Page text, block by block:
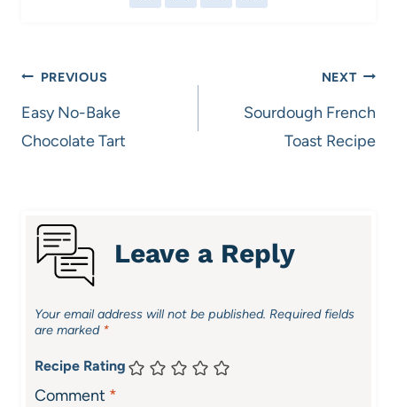
Post
navigation
PREVIOUS
Easy No-Bake
Chocolate Tart
NEXT
Sourdough French
Toast Recipe
Leave a Reply
Your email address will not be published. Required fields
are marked *
Recipe Rating
Comment *